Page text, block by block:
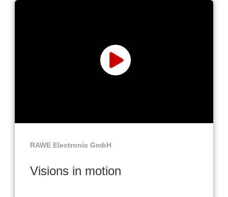
RAWE Electronic GmbH
Visions in motion